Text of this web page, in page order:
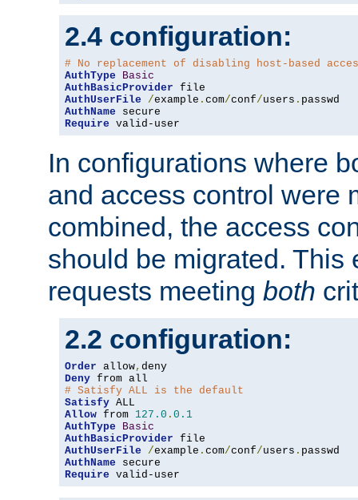
2.4 configuration:
# No replacement of disabling host-based
AuthType
Basic
AuthBasicProvider
AuthUserFile
/example . com/conf/users .
AuthName
Require valid-user
In configurations where
and access control were
combined, the access
should be migrated. This
requests meeting both
2.2 configuration:
Order allow,
Deny
# Satisfy ALL is the default
Satisfy
Allow from 127.0 . 0.1
AuthType
Basic
AuthBasicProvider
AuthUserFile
/example . com/conf/users .
AuthName
Require valid-user